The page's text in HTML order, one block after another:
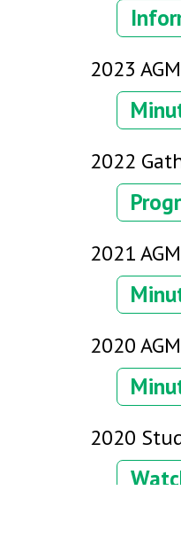
2023
2022
2021
2020
2020